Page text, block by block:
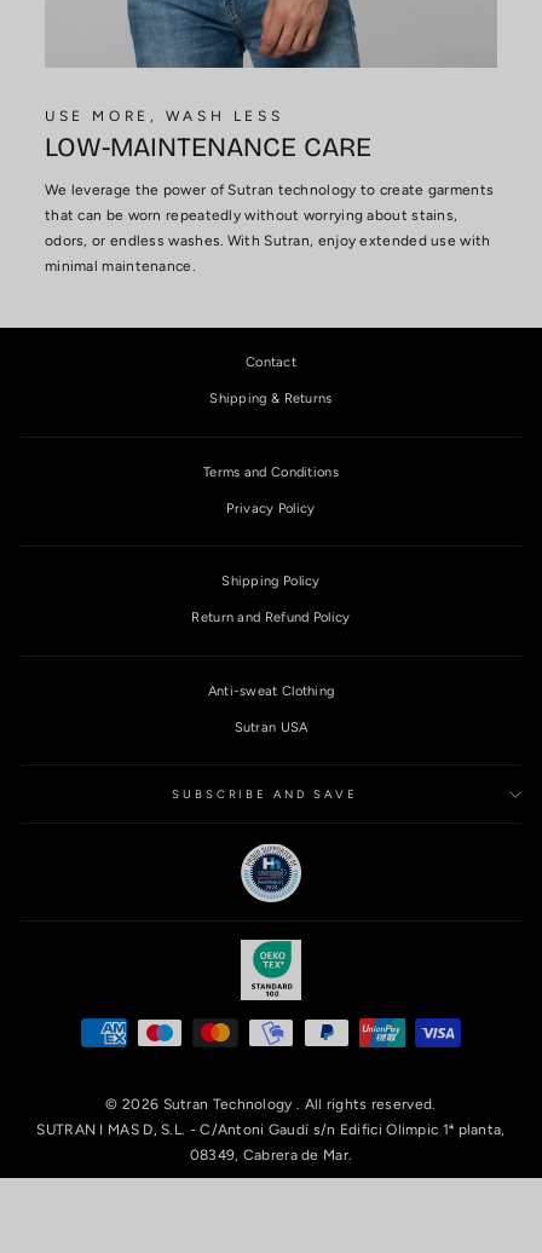
USE MORE, WASH LESS
LOW-MAINTENANCE CARE
We leverage the power of Sutran technology to create garments
that can be worn repeatedly without worrying about stains,
odors, or endless washes. With Sutran, enjoy extended use with
minimal maintenance.
Contact
Shipping & Returns
Terms and Conditions
Privacy Policy
Shipping Policy
Return and Refund Policy
Anti-sweat Clothing
Sutran USA
SUBSCRIBE AND SAVE
© 2026 Sutran Technology . All rights reserved.
SUTRAN I MAS D, S.L. - C/Antoni Gaudí s/n Edifici Olimpic 1ª planta,
08349, Cabrera de Mar.